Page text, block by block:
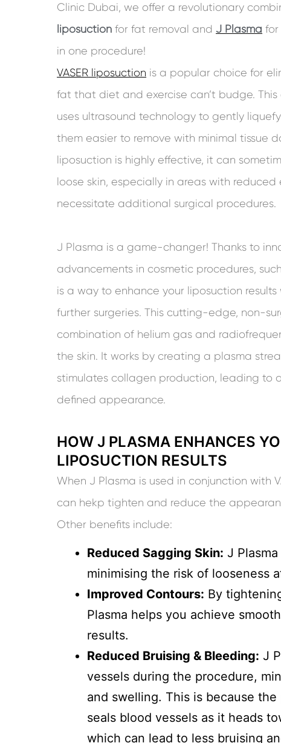
Clinic Dubai, we offer a revolutionary
liposuction for fat removal and J Plasma for
in one procedure!
VASER liposuction is a popular choice for
fat that diet and exercise can’t budge.
uses ultrasound technology to gently
them easier to remove with minimal tissue
liposuction is highly effective, it can
loose skin, especially in areas with reduced
necessitate additional surgical procedures.
J Plasma is a game-changer! Thanks to
advancements in cosmetic procedures,
is a way to enhance your liposuction
further surgeries. This cutting-edge, non-
combination of helium gas and
the skin. It works by creating a plasma
stimulates collagen production, leading to
defined appearance.
HOW J PLASMA ENHANCES
LIPOSUCTION RESULTS
When J Plasma is used in conjunction with
can hekp tighten and reduce the
Other benefits include:
Reduced Sagging Skin: J
minimising the risk of looseness
Improved Contours: By
Plasma helps you achieve
results.
Reduced Bruising & Bleeding: J
vessels during the procedure,
and swelling. This is because the
seals blood vessels as it heads
which can lead to less bruising